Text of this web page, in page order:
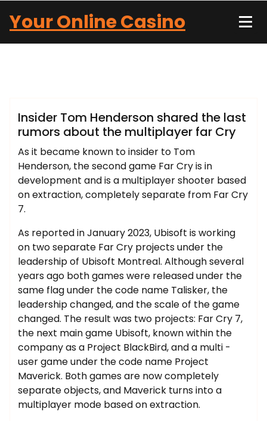
content
Your Online Casino
Blog
Insider Tom Henderson shared the last
rumors about the multiplayer far Cry
As it became known to insider to Tom
Henderson, the second game Far Cry is in
development and is a multiplayer shooter based
on extraction, completely separate from Far Cry
7.
As reported in January 2023, Ubisoft is working
on two separate Far Cry projects under the
leadership of Ubisoft Montreal. Although several
years ago both games were released under the
same flag under the code name Talisker, the
leadership changed, and the scale of the game
changed. The result was two projects: Far Cry 7,
the next main game Ubisoft, known within the
company as a Project BlackBird, and a multi -
user game under the code name Project
Maverick. Both games are now completely
separate objects, and Maverick turns into a
multiplayer mode based on extraction.